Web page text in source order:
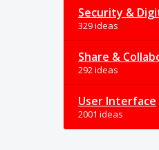
Security &
329 ideas
Share &
292 ideas
User Interface
2001 ideas